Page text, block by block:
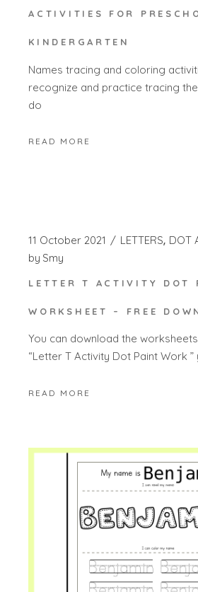
ACTIVITIES FOR
KINDERGARTEN
Names tracing and coloring
recognize and practice tracing
do
READ MORE
11 October 2021 LETTERS DOT
by Smy
LETTER T ACTIVITY DOT
WORKSHEET – FREE
You can download the
“Letter T Activity Dot Paint Work ”
READ MORE